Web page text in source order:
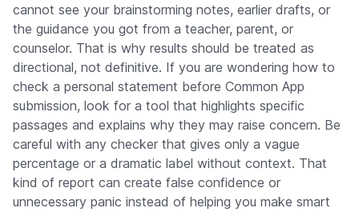
cannot see your brainstorming notes, earlier drafts, or
the guidance you got from a teacher, parent, or
counselor. That is why results should be treated as
directional, not definitive. If you are wondering how to
check a personal statement before Common App
submission, look for a tool that highlights specific
passages and explains why they may raise concern. Be
careful with any checker that gives only a vague
percentage or a dramatic label without context. That
kind of report can create false confidence or
unnecessary panic instead of helping you make smart